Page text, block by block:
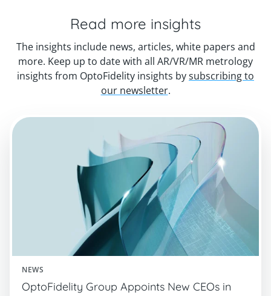
Read more insights
The insights include news, articles, white papers and
more. Keep up to date with all AR/VR/MR metrology
insights from OptoFidelity insights bysubscribing to
our newsletter.
NEWS
OptoFidelity Group Appoints New CEOs in